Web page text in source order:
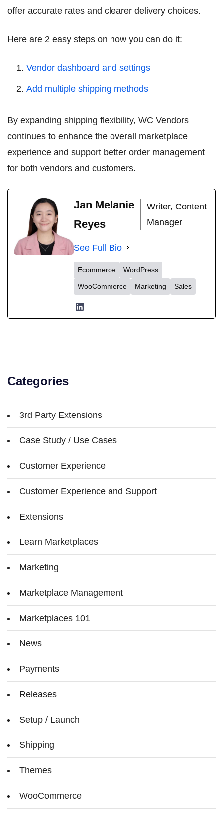
offer accurate rates and clearer delivery choices.
Here are 2 easy steps on how you can do it:
Vendor dashboard and settings
Add multiple shipping methods
By expanding shipping flexibility, WC Vendors
continues to enhance the overall marketplace
experience and support better order management
for both vendors and customers.
Jan Melanie
Reyes
Writer, Content
Manager
See Full Bio
Ecommerce WordPress
WooCommerce Marketing Sales
Categories
3rd Party Extensions
Case Study / Use Cases
Customer Experience
Customer Experience and Support
Extensions
Learn Marketplaces
Marketing
Marketplace Management
Marketplaces 101
News
Payments
Releases
Setup / Launch
Shipping
Themes
WooCommerce